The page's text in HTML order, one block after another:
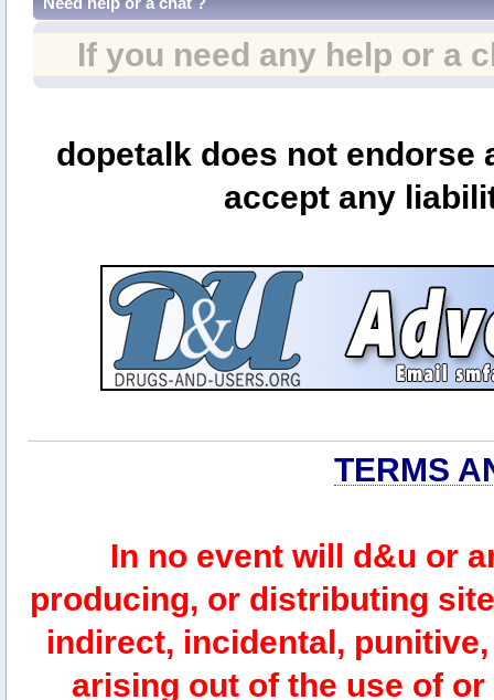
If you need any help or a
dopetalk does not
accept any
TERMS
In no event will d&u or
producing, or distributing
indirect, incidental,
arising out of the use of